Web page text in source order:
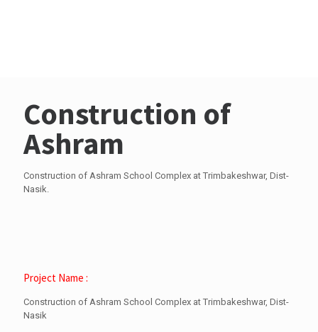
Construction of
Ashram
Construction of Ashram School Complex at Trimbakeshwar, Dist-
Nasik.
Project Name :
Construction of Ashram School Complex at Trimbakeshwar, Dist-
Nasik